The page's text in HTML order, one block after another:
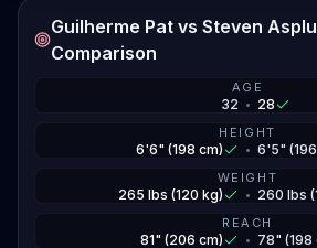
Asplund showed he can crack when
away, but his striking accuracy
proved he can go three hard
scorecards, showing he's got the
grit. The question is whether
big shot before Pat starts piling up
has shown much wrestling in their
expect this one to stay standing
Guilherme Pat vs Steven
Comparison
AGE
32 • 28
HEIGHT
6'6" (198 cm) • 6'5"
WEIGHT
265 lbs (120 kg) • 260 lbs
REACH
81" (206 cm) • 78" (198